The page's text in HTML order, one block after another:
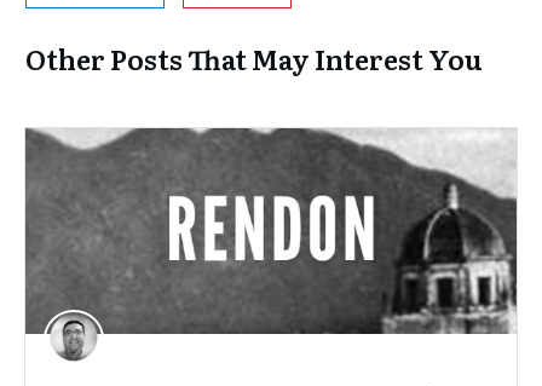
Other Posts That May Interest You